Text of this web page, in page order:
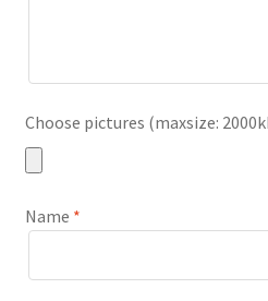
Choose pictures (maxsize:
Name *